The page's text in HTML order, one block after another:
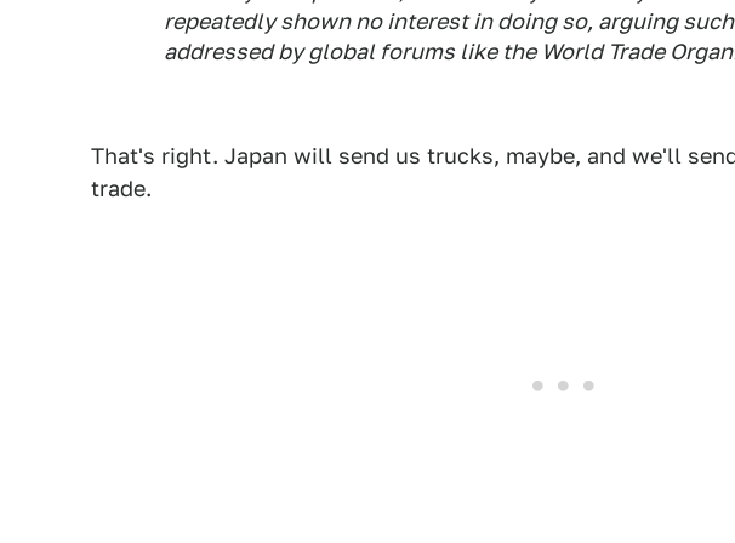
repeatedly shown no interest in doing so, arguing
addressed by global forums like the World Trade
That's right. Japan will send us trucks, maybe, and we'll
trade.